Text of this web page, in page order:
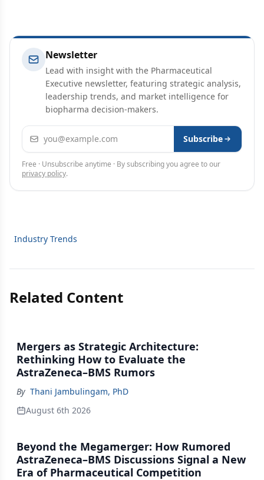
Newsletter
Lead with insight with the Pharmaceutical
Executive newsletter, featuring strategic analysis,
leadership trends, and market intelligence for
biopharma decision-makers.
Email address Subscribe
Free · Unsubscribe anytime · By subscribing you agree to our
privacy policy.
Industry Trends
Related Content
Mergers as Strategic Architecture:
Rethinking How to Evaluate the
AstraZeneca–BMS Rumors
By Thani Jambulingam, PhD
August 6th 2026
Beyond the Megamerger: How Rumored
AstraZeneca–BMS Discussions Signal a New
Era of Pharmaceutical Competition